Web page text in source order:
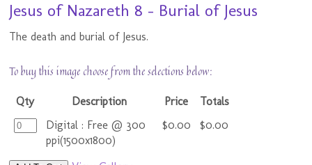
Jesus of Nazareth 8 - Burial of Jesus
The death and burial of Jesus.
To buy this image choose from the selections below:
Qty Description Price
Totals
Digital : Free @ 300
ppi(1500x1800)
$0.00 $0.00